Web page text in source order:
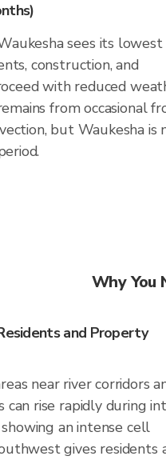
sees its lowest
construction, and
with reduced
from occasional
but Waukesha is
Why You
and Property
near river corridors
can rise rapidly during
an intense cell
gives residents